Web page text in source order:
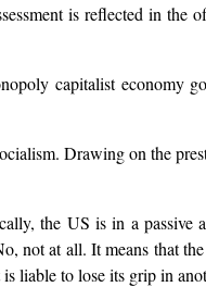
is reflected in
capitalist economy
Drawing on the
the US is in a
not at all. It means that
liable to lose its grip in